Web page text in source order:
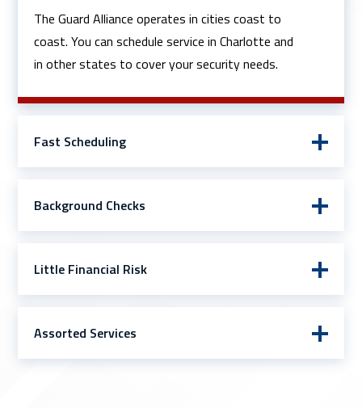
The Guard Alliance operates in cities coast to
coast. You can schedule service in Charlotte and
in other states to cover your security needs.
Fast Scheduling
Background Checks
Little Financial Risk
Assorted Services